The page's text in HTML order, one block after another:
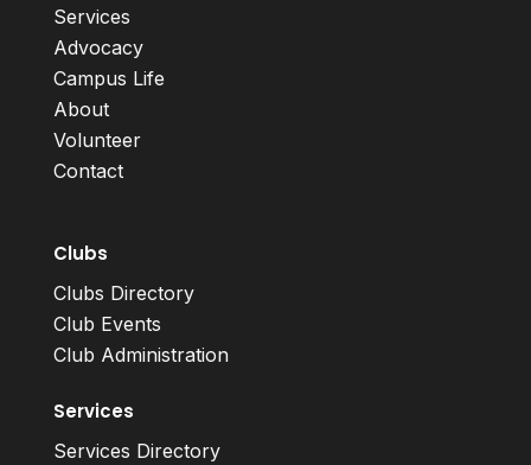
Services
Advocacy
Campus Life
About
Volunteer
Contact
Clubs
Clubs Directory
Club Events
Club Administration
Services
Services Directory